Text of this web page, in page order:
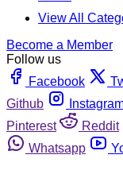
View All
Become a Member
Follow us
Facebook
Github
Pinterest
Reddit
Whatsapp